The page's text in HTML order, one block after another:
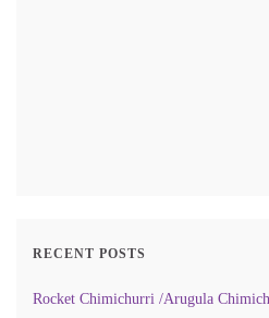
RECENT POSTS
Rocket Chimichurri /Arugula